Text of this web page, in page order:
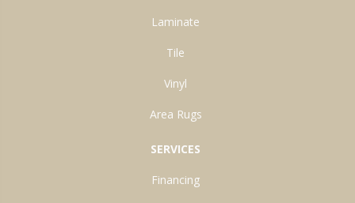
Laminate
Tile
Vinyl
Area Rugs
SERVICES
Financing